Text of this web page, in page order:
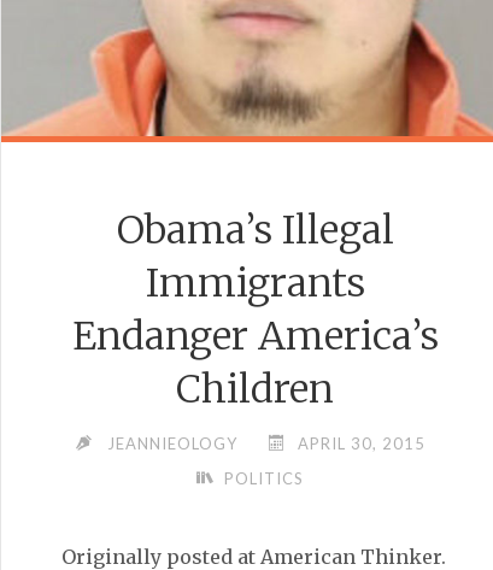
Obama’s Illegal
Immigrants
Endanger America’s
Children
JEANNIEOLOGY
APRIL 30, 2015
POLITICS
Originally posted at American Thinker.